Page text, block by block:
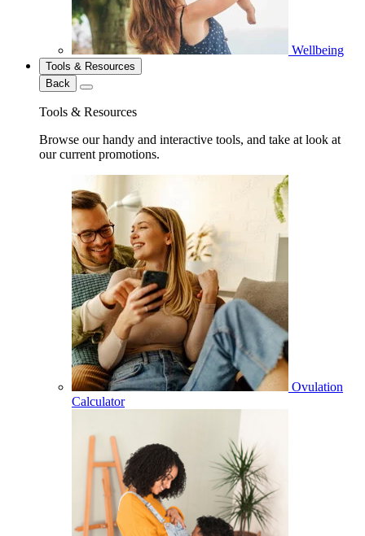
Wellbeing
Tools & Resources
Back
Tools & Resources
Browse our handy and interactive tools, and take at look at
our current promotions.
Ovulation
Calculator